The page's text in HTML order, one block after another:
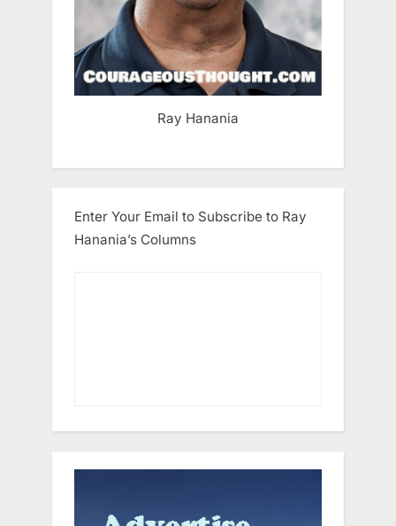
Ray Hanania
Enter Your Email to Subscribe to Ray
Hanania’s Columns